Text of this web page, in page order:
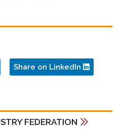
Share on LinkedIn
FEDERATION